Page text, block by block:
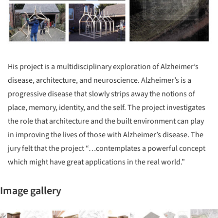
His project is a multidisciplinary exploration of Alzheimer’s
disease, architecture, and neuroscience. Alzheimer’s is a
progressive disease that slowly strips away the notions of
place, memory, identity, and the self. The project investigates
the role that architecture and the built environment can play
in improving the lives of those with Alzheimer’s disease. The
jury felt that the project “…contemplates a powerful concept
which might have great applications in the real world.”
Image gallery